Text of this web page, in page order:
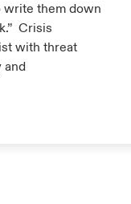
write them down
Crisis
with threat
and